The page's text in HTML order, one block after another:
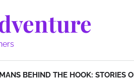
BEHIND THE HOOK: STORIES